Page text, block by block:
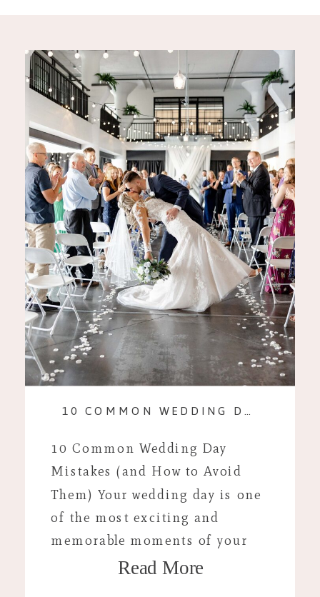
Read More
10 Common Wedding Day
Mistakes (and How to Avoid
Them) Your wedding day is one
of the most exciting and
memorable moments of your
life, but even with careful
10 COMMON WEDDING DAY MISTAKES (AND HOW TO AVOID THEM)